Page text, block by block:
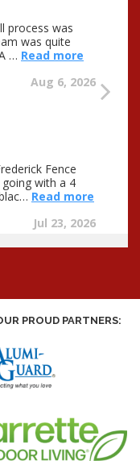
PROUD PARTNERS: